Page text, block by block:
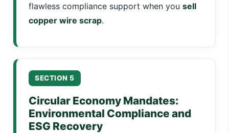
flawless compliance support when you sell
copper wire scrap.
SECTION 5
Circular Economy Mandates:
Environmental Compliance and
ESG Recovery